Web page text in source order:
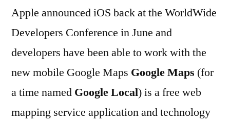
Apple announced iOS back at the WorldWide
Developers Conference in June and
developers have been able to work with the
new mobile Google Maps Google Maps (for
a time named Google Local) is a free web
mapping service application and technology